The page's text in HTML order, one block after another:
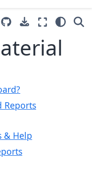
Reports
& Help